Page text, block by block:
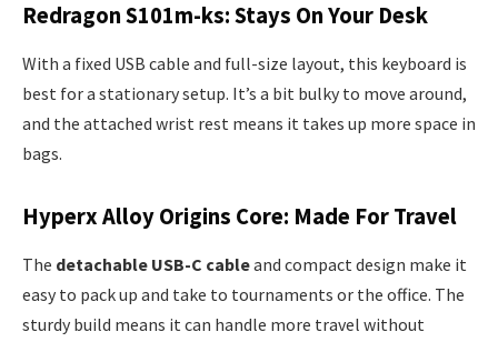
Redragon S101m-ks: Stays On Your Desk
With a fixed USB cable and full-size layout, this keyboard is
best for a stationary setup. It’s a bit bulky to move around,
and the attached wrist rest means it takes up more space in
bags.
Hyperx Alloy Origins Core: Made For Travel
The detachable USB-C cableand compact design make it
easy to pack up and take to tournaments or the office. The
sturdy build means it can handle more travel without